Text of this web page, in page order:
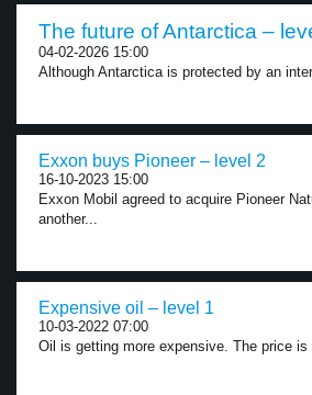
The future of Antarctica –
04-02-2026 15:00
Although Antarctica is protected by an
Exxon buys Pioneer – level 2
16-10-2023 15:00
Exxon Mobil agreed to acquire Pioneer
another...
Expensive oil – level 1
10-03-2022 07:00
Oil is getting more expensive. The price is